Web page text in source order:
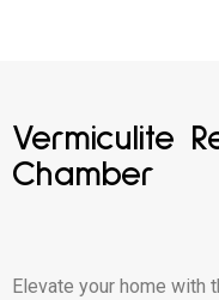
Vermiculite
Chamber
Elevate your home with